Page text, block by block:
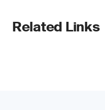
Related Links